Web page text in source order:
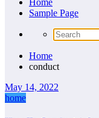
Sample Page
Home
conduct
May 14, 2022
home